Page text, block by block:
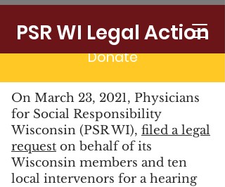
CLOSE POINT BEACH
Donate
PSR WI Legal Action
On March 23, 2021, Physicians
for Social Responsibility
Wisconsin (PSR WI), filed a legal
request on behalf of its
Wisconsin members and ten
local intervenors for a hearing